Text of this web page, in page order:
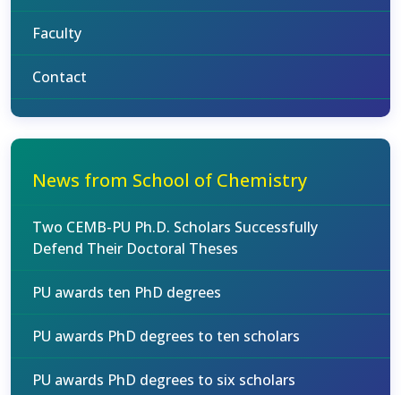
Faculty
Contact
News from School of Chemistry
Two CEMB-PU Ph.D. Scholars Successfully
Defend Their Doctoral Theses
PU awards ten PhD degrees
PU awards PhD degrees to ten scholars
PU awards PhD degrees to six scholars